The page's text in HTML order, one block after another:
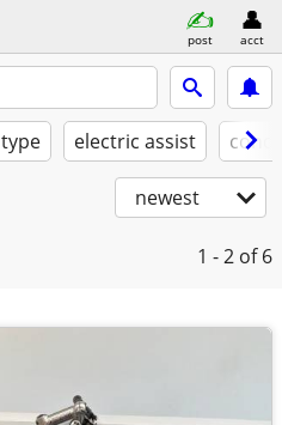
post acct
type electric assist
newest
1 - 2 of 6